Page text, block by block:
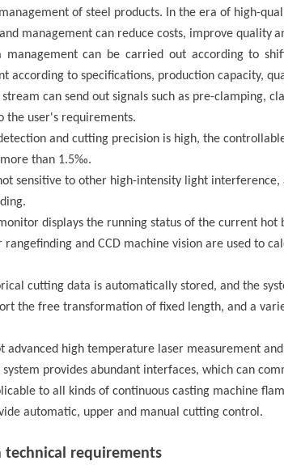
of steel products. In the era of high-
management can reduce costs, improve quality
management can be carried out according to
according to specifications, production capacity,
stream can send out signals such as pre-clamping,
the user's requirements.
and cutting precision is high, the
more than 1.5‰.
sensitive to other high-intensity light
displays the running status of the current
rangefinding and CCD machine vision are used to
cutting data is automatically stored, and the
the free transformation of fixed length, and a
advanced high temperature laser measurement
system provides abundant interfaces, which can
to all kinds of continuous casting machine
automatic, upper and manual cutting control.
technical requirements